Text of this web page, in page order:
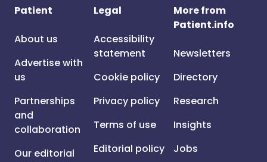
Patient
About us
Advertise with
us
Partnerships
and
collaboration
Our editorial
Legal
Accessibility
statement
Cookie policy
Privacy policy
Terms of use
Editorial policy
More from
Patient.info
Newsletters
Directory
Research
Insights
Jobs